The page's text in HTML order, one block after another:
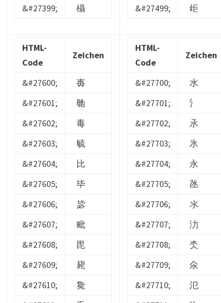
&#27399;
欇
&#27499;
歫
HTML-
Code
Zeichen
&#27600;
毐
&#27601;
毑
&#27602;
毒
&#27603;
毓
&#27604;
比
&#27605;
毕
&#27606;
毖
&#27607;
毗
&#27608;
毘
&#27609;
毙
&#27610;
毚
HTML-
Code
Zeichen
&#27700;
水
&#27701;
氵
&#27702;
氶
&#27703;
氷
&#27704;
永
&#27705;
氹
&#27706;
氺
&#27707;
氻
&#27708;
氼
&#27709;
氽
&#27710;
氾